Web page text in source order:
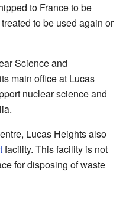
to France to be
to be used again or
Science and
main office at Lucas
nuclear science and
Lucas Heights also
facility. This facility is not
for disposing of waste